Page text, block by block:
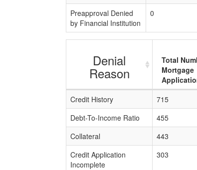
Preapproval Denied
by Financial Institution
0
Denial
Reason
Total
Mortgage
Credit History
715
Debt-To-Income Ratio
455
Collateral
443
Credit Application
Incomplete
303